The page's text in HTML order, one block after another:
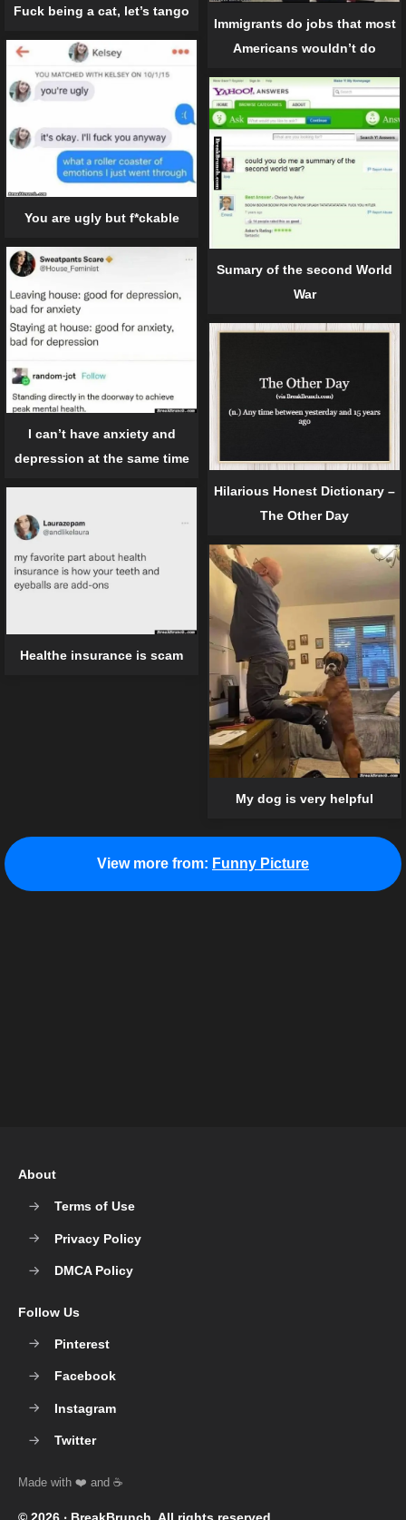
Fuck being a cat, let’s tango
Immigrants do jobs that most
Americans wouldn’t do
You are ugly but f*ckable
Sumary of the second World
War
I can’t have anxiety and
depression at the same time
Hilarious Honest Dictionary –
The Other Day
Healthe insurance is scam
My dog is very helpful
View more from: Funny Picture
© 2026 ‧ BreakBrunch . All rights reserved.
About
Terms of Use
Privacy Policy
DMCA Policy
Follow Us
Pinterest
Facebook
Instagram
Twitter